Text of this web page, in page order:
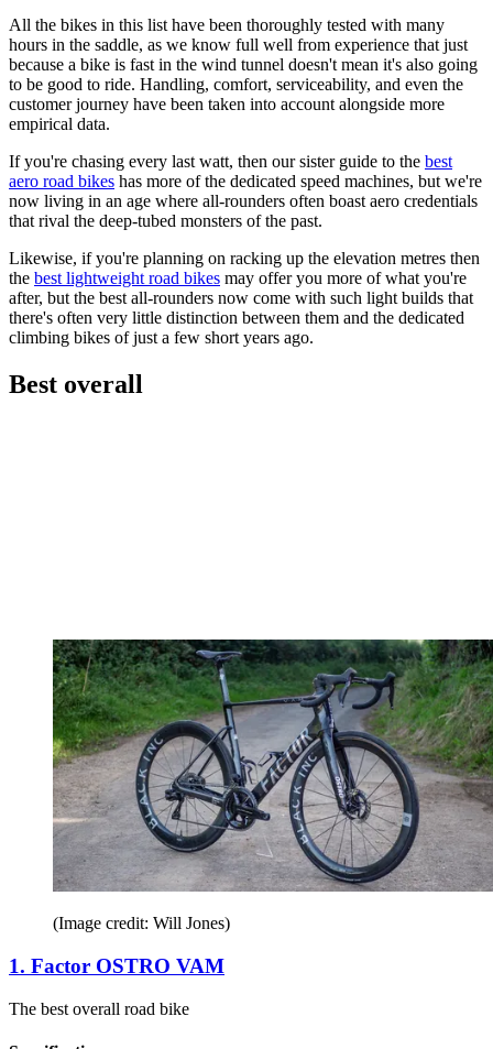
All the bikes in this list have been thoroughly tested with many
hours in the saddle, as we know full well from experience that just
because a bike is fast in the wind tunnel doesn't mean it's also going
to be good to ride. Handling, comfort, serviceability, and even the
customer journey have been taken into account alongside more
empirical data.
If you're chasing every last watt, then our sister guide to the best
aero road bikes has more of the dedicated speed machines, but we're
now living in an age where all-rounders often boast aero credentials
that rival the deep-tubed monsters of the past.
Likewise, if you're planning on racking up the elevation metres then
the best lightweight road bikes may offer you more of what you're
after, but the best all-rounders now come with such light builds that
there's often very little distinction between them and the dedicated
climbing bikes of just a few short years ago.
Best overall
(Image credit: Will Jones)
1. Factor OSTRO VAM
The best overall road bike